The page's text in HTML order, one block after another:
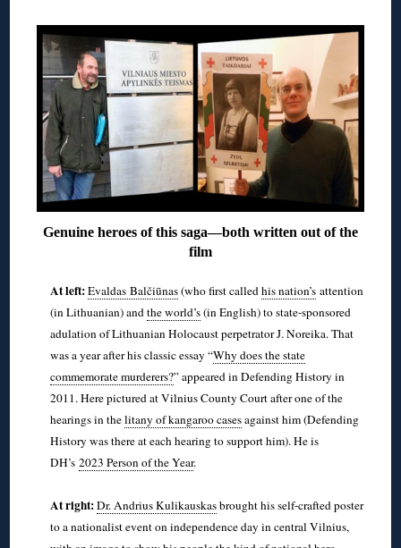
Genuine heroes of this saga—both written out of the
film
At left:Evaldas Balčiūnas(who first calledhis nation’sattention
(in Lithuanian) andthe world’s(in English) to state-sponsored
adulation of Lithuanian Holocaust perpetrator J. Noreika. That
was a year after his classic essay “Why does the state
commemorate murderers?” appeared in Defending History in
2011. Here pictured at Vilnius County Court after one of the
hearings in thelitany of kangaroo casesagainst him (Defending
History was there at each hearing to support him). He is
DH’s 2023 Person of the Year.
At right:Dr. Andrius Kulikauskasbrought his self-crafted poster
to a nationalist event on independence day in central Vilnius,